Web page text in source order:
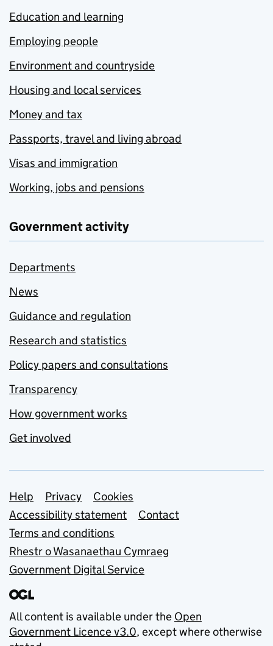
Education and learning
Employing people
Environment and countryside
Housing and local services
Money and tax
Passports, travel and living abroad
Visas and immigration
Working, jobs and pensions
Government activity
Departments
News
Guidance and regulation
Research and statistics
Policy papers and consultations
Transparency
How government works
Get involved
Support links
Help Privacy
Cookies
Accessibility statement
Contact
Terms and conditions
Rhestr o Wasanaethau Cymraeg
Government Digital Service
All content is available under the Open
Government Licence v3.0, except where otherwise